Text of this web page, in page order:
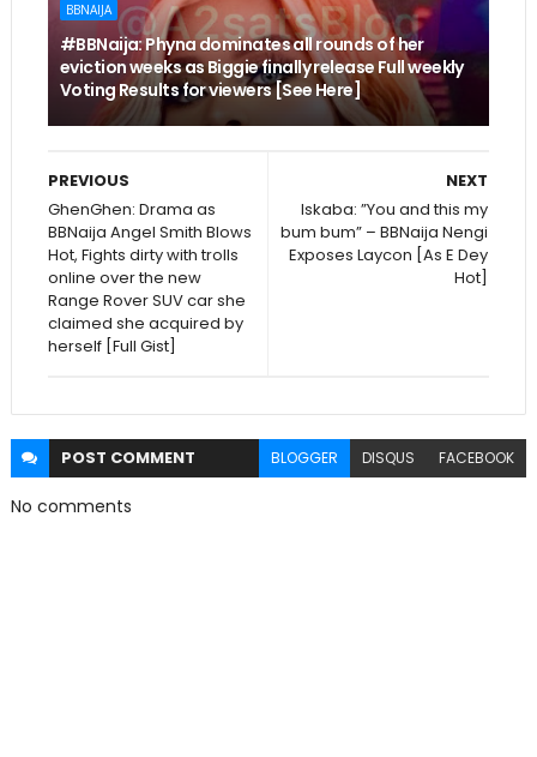
BBNAIJA
#BBNaija: Phyna dominates all rounds of her
eviction weeks as Biggie finally release Full weekly
Voting Results for viewers [See Here]
NEXT
Iskaba: ”You and this my
bum bum” – BBNaija Nengi
Exposes Laycon [As E Dey
Hot]
PREVIOUS
GhenGhen: Drama as
BBNaija Angel Smith Blows
Hot, Fights dirty with trolls
online over the new
Range Rover SUV car she
claimed she acquired by
herself [Full Gist]
POST COMMENT BLOGGER DISQUS FACEBOOK
No comments